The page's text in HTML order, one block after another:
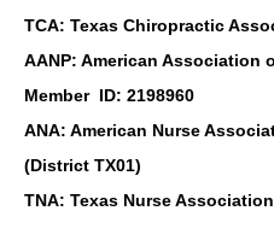
TCA: Texas Chiropractic
AANP: American Association
Member ID: 2198960
ANA: American Nurse
(District TX01)
TNA: Texas Nurse